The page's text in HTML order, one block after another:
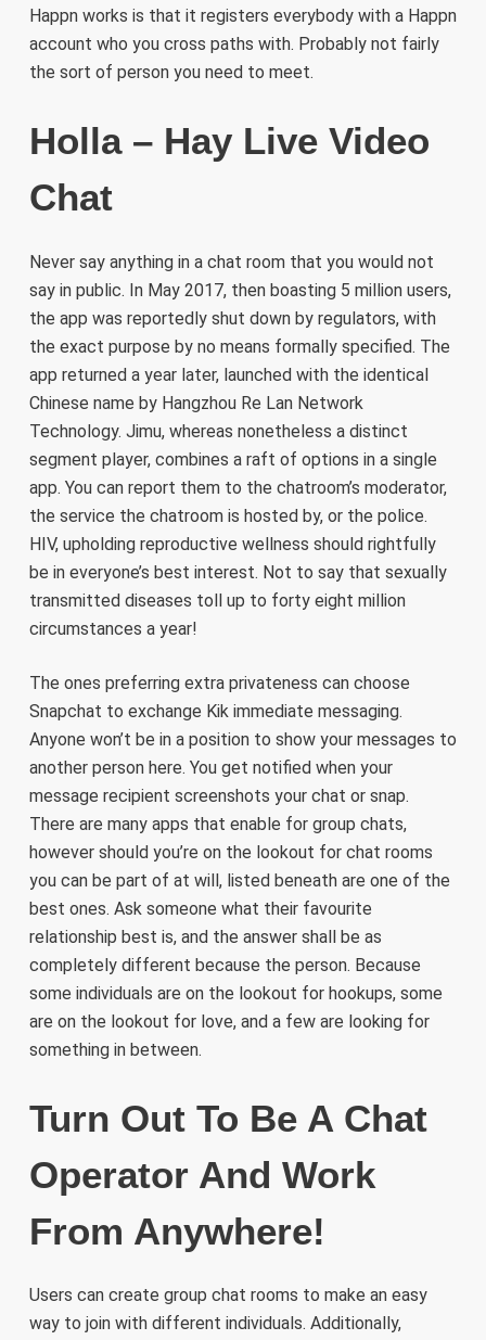
Happn works is that it registers everybody with a Happn
account who you cross paths with. Probably not fairly
the sort of person you need to meet.
Holla – Hay Live Video
Chat
Never say anything in a chat room that you would not
say in public. In May 2017, then boasting 5 million users,
the app was reportedly shut down by regulators, with
the exact purpose by no means formally specified. The
app returned a year later, launched with the identical
Chinese name by Hangzhou Re Lan Network
Technology. Jimu, whereas nonetheless a distinct
segment player, combines a raft of options in a single
app. You can report them to the chatroom’s moderator,
the service the chatroom is hosted by, or the police.
HIV, upholding reproductive wellness should rightfully
be in everyone’s best interest. Not to say that sexually
transmitted diseases toll up to forty eight million
circumstances a year!
The ones preferring extra privateness can choose
Snapchat to exchange Kik immediate messaging.
Anyone won’t be in a position to show your messages to
another person here. You get notified when your
message recipient screenshots your chat or snap.
There are many apps that enable for group chats,
however should you’re on the lookout for chat rooms
you can be part of at will, listed beneath are one of the
best ones. Ask someone what their favourite
relationship best is, and the answer shall be as
completely different because the person. Because
some individuals are on the lookout for hookups, some
are on the lookout for love, and a few are looking for
something in between.
Turn Out To Be A Chat
Operator And Work
From Anywhere!
Users can create group chat rooms to make an easy
way to join with different individuals. Additionally,